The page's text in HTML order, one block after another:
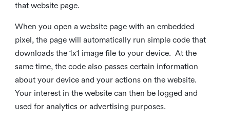
that website page.
When you open a website page with an embedded
pixel, the page will automatically run simple code that
downloads the 1x1 image file to your device. At the
same time, the code also passes certain information
about your device and your actions on the website.
Your interest in the website can then be logged and
used for analytics or advertising purposes.